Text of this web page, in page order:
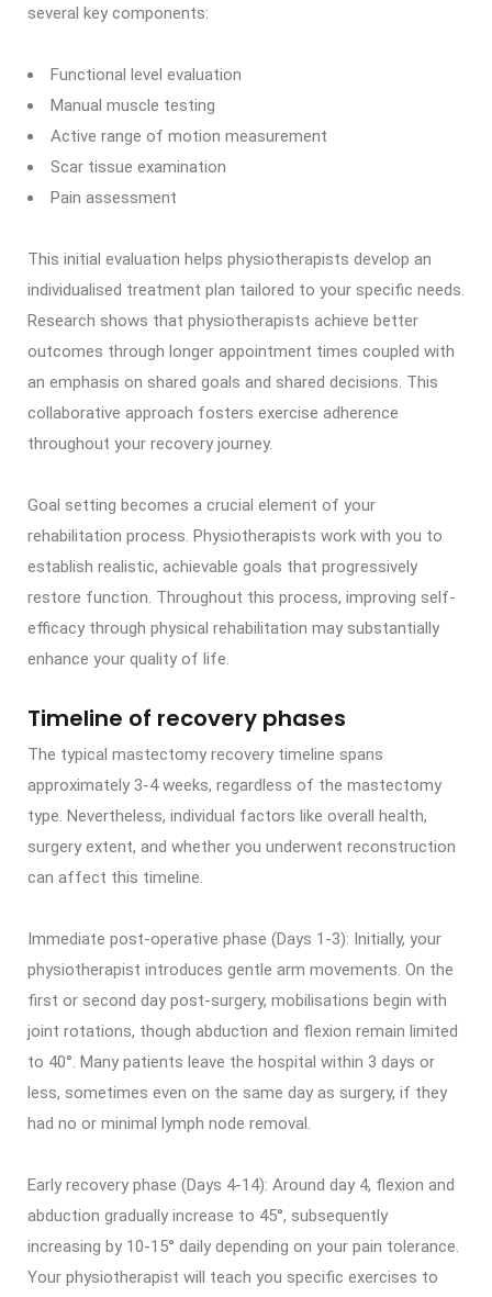
several key components:
Functional level evaluation
Manual muscle testing
Active range of motion measurement
Scar tissue examination
Pain assessment
This initial evaluation helps physiotherapists develop an
individualised treatment plan tailored to your specific needs.
Research shows that physiotherapists achieve better
outcomes through longer appointment times coupled with
an emphasis on shared goals and shared decisions. This
collaborative approach fosters exercise adherence
throughout your recovery journey.
Goal setting becomes a crucial element of your
rehabilitation process. Physiotherapists work with you to
establish realistic, achievable goals that progressively
restore function. Throughout this process, improving self-
efficacy through physical rehabilitation may substantially
enhance your quality of life.
Timeline of recovery phases
The typical mastectomy recovery timeline spans
approximately 3-4 weeks, regardless of the mastectomy
type. Nevertheless, individual factors like overall health,
surgery extent, and whether you underwent reconstruction
can affect this timeline.
Immediate post-operative phase (Days 1-3): Initially, your
physiotherapist introduces gentle arm movements. On the
first or second day post-surgery, mobilisations begin with
joint rotations, though abduction and flexion remain limited
to 40°. Many patients leave the hospital within 3 days or
less, sometimes even on the same day as surgery, if they
had no or minimal lymph node removal.
Early recovery phase (Days 4-14): Around day 4, flexion and
abduction gradually increase to 45°, subsequently
increasing by 10-15° daily depending on your pain tolerance.
Your physiotherapist will teach you specific exercises to